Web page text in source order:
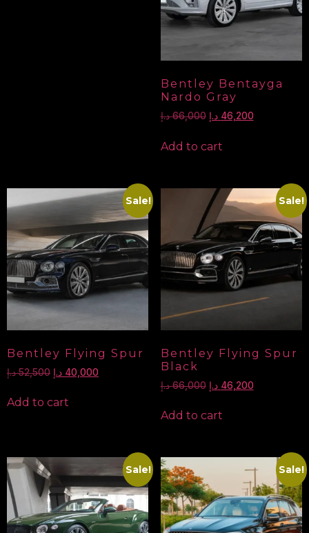
Bentley Bentayga
Nardo Gray
66,000 د.إ 46,200 د.إ
Add to cart
Sale!
Bentley Flying Spur
52,500 د.إ 40,000 د.إ
Add to cart
Sale!
Bentley Flying Spur
Black
66,000 د.إ 46,200 د.إ
Add to cart
Sale! Sale!